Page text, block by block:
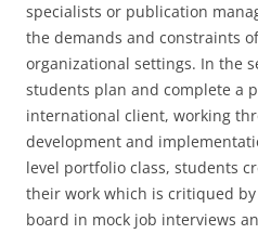
specialists or publication
the demands and constraints
organizational settings. In the
students plan and complete a
international client, working
development and
level portfolio class, students
their work which is critiqued by
board in mock job interviews